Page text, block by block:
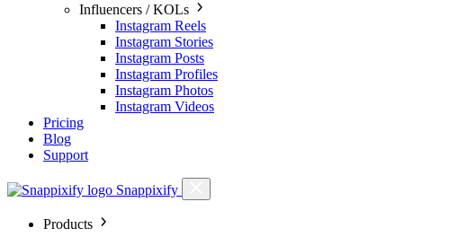
Influencers / KOLs
Instagram Reels
Instagram Stories
Instagram Posts
Instagram Profiles
Instagram Photos
Instagram Videos
Pricing
Blog
Support
Snappixify
Products